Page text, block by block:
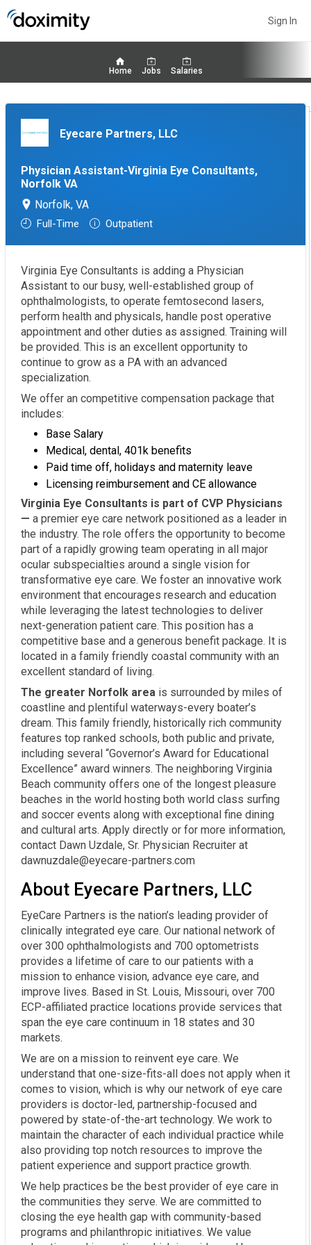
Sign In
Home Jobs Salaries
Eyecare Partners, LLC
Physician Assistant-Virginia Eye Consultants,
Norfolk VA
Norfolk, VA
Full-Time Outpatient
Virginia Eye Consultants is adding a Physician
Assistant to our busy, well-established group of
ophthalmologists, to operate femtosecond lasers,
perform health and physicals, handle post operative
appointment and other duties as assigned. Training will
be provided. This is an excellent opportunity to
continue to grow as a PA with an advanced
specialization.
We offer an competitive compensation package that
includes:
Base Salary
Medical, dental, 401k benefits
Paid time off, holidays and maternity leave
Licensing reimbursement and CE allowance
Virginia Eye Consultants is part of CVP Physicians
— a premier eye care network positioned as a leader in
the industry. The role offers the opportunity to become
part of a rapidly growing team operating in all major
ocular subspecialties around a single vision for
transformative eye care. We foster an innovative work
environment that encourages research and education
while leveraging the latest technologies to deliver
next-generation patient care. This position has a
competitive base and a generous benefit package. It is
located in a family friendly coastal community with an
excellent standard of living.
The greater Norfolk area is surrounded by miles of
coastline and plentiful waterways-every boater’s
dream. This family friendly, historically rich community
features top ranked schools, both public and private,
including several “Governor’s Award for Educational
Excellence” award winners. The neighboring Virginia
Beach community offers one of the longest pleasure
beaches in the world hosting both world class surfing
and soccer events along with exceptional fine dining
and cultural arts. Apply directly or for more information,
contact Dawn Uzdale, Sr. Physician Recruiter at
dawnuzdale@eyecare-partners.com
About Eyecare Partners, LLC
EyeCare Partners is the nation’s leading provider of
clinically integrated eye care. Our national network of
over 300 ophthalmologists and 700 optometrists
provides a lifetime of care to our patients with a
mission to enhance vision, advance eye care, and
improve lives. Based in St. Louis, Missouri, over 700
ECP-affiliated practice locations provide services that
span the eye care continuum in 18 states and 30
markets.
We are on a mission to reinvent eye care. We
understand that one-size-fits-all does not apply when it
comes to vision, which is why our network of eye care
providers is doctor-led, partnership-focused and
powered by state-of-the-art technology. We work to
maintain the character of each individual practice while
also providing top notch resources to improve the
patient experience and support practice growth.
We help practices be the best provider of eye care in
the communities they serve. We are committed to
closing the eye health gap with community-based
programs and philanthropic initiatives. We value